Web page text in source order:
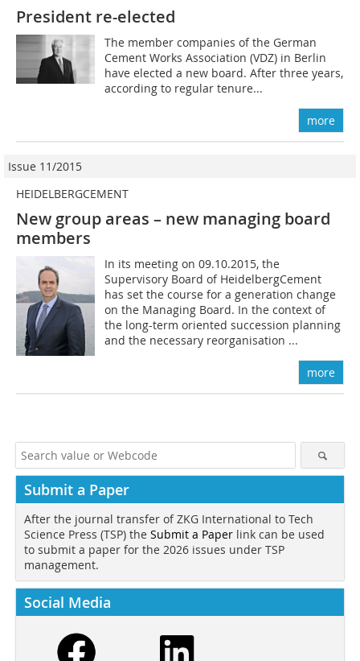
President re-elected
The member companies of the German
Cement Works Association (VDZ) in Berlin
have elected a new board. After three years,
according to regular tenure...
more
Issue 11/2015
HEIDELBERGCEMENT
New group areas – new managing board
members
In its meeting on 09.10.2015, the
Supervisory Board of HeidelbergCement
has set the course for a generation change
on the Managing Board. In the context of
the long-term oriented succession planning
and the necessary reorganisation ...
more
Submit a Paper
After the journal transfer of ZKG International to Tech
Science Press (TSP) the Submit a Paper link can be used
to submit a paper for the 2026 issues under TSP
management.
Social Media